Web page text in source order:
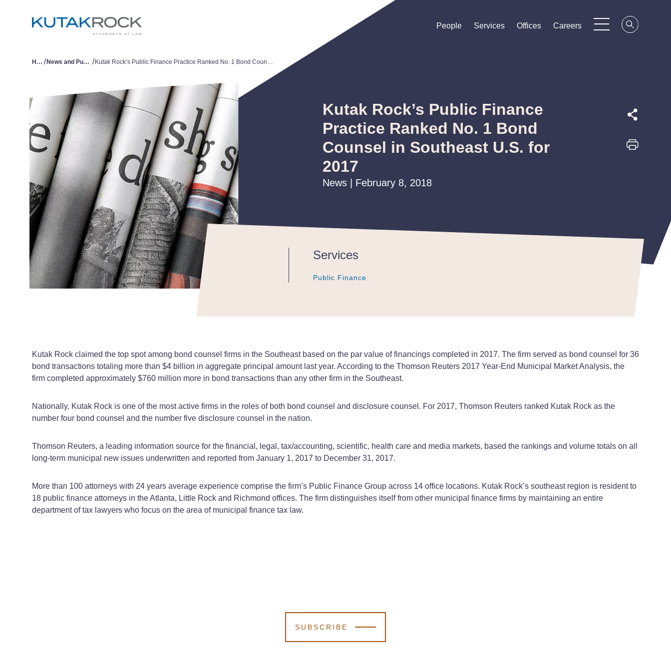
People
People
People Services
Services
Services Offices
Offices
Offices Careers
Careers
Careers
Home / News and Publications / Kutak Rock’s Public Finance Practice Ranked No. 1 Bond Counsel in Southeast U.S. for 2017
Kutak Rock’s Public Finance
Practice Ranked No. 1 Bond
Counsel in Southeast U.S. for
2017
News | February 8, 2018
Services
Public Finance
Public Finance
Public Finance
Kutak Rock claimed the top spot among bond counsel firms in the Southeast based on the par value of financings completed in 2017. The firm served as bond counsel for 36
bond transactions totaling more than $4 billion in aggregate principal amount last year. According to the Thomson Reuters 2017 Year-End Municipal Market Analysis, the
firm completed approximately $760 million more in bond transactions than any other firm in the Southeast.
Nationally, Kutak Rock is one of the most active firms in the roles of both bond counsel and disclosure counsel. For 2017, Thomson Reuters ranked Kutak Rock as the
number four bond counsel and the number five disclosure counsel in the nation.
Thomson Reuters, a leading information source for the financial, legal, tax/accounting, scientific, health care and media markets, based the rankings and volume totals on all
long-term municipal new issues underwritten and reported from January 1, 2017 to December 31, 2017.
More than 100 attorneys with 24 years average experience comprise the firm’s Public Finance Group across 14 office locations. Kutak Rock’s southeast region is resident to
18 public finance attorneys in the Atlanta, Little Rock and Richmond offices. The firm distinguishes itself from other municipal finance firms by maintaining an entire
department of tax lawyers who focus on the area of municipal finance tax law.
SUBSCRIBE